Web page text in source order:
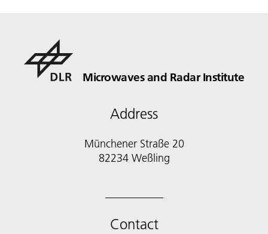
Microwaves and Radar Institute
Address
Münchener Straße 20
82234 Weßling
Contact